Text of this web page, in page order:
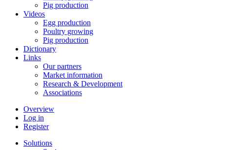
Pig production
Videos
Egg production
Poultry growing
Pig production
Dictionary
Links
Our partners
Market information
Research & Development
Associations
Overview
Log in
Register
Solutions